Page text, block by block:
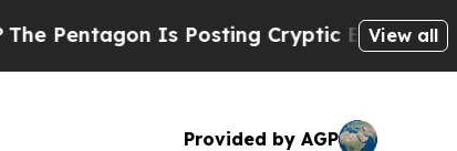
Is Posting Cryptic Biblical Messages on
View all
Provided by AGP